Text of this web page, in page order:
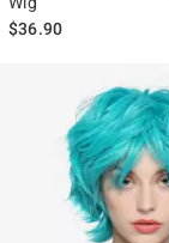
$36.90